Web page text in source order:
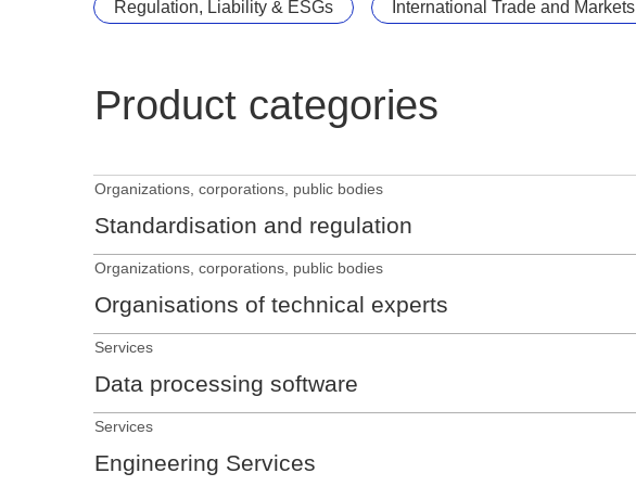
Regulation, Liability & ESGs International Trade and Markets
Product categories
Organizations, corporations, public bodies
Standardisation and regulation
Organizations, corporations, public bodies
Organisations of technical experts
Services
Data processing software
Services
Engineering Services